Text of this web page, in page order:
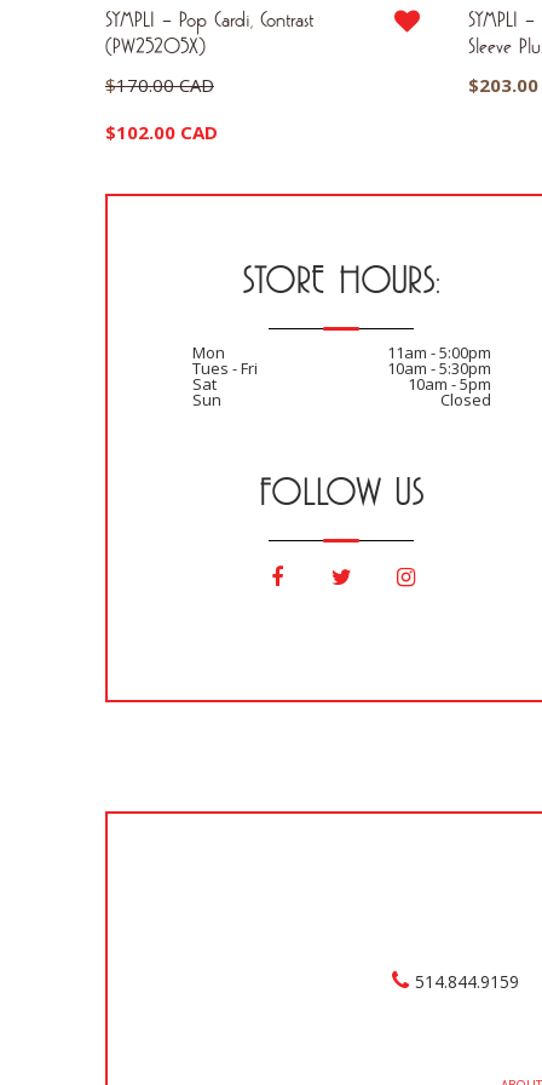
SYMPLI – Pop Cardi, Contrast
(PW25205X)
$170.00 CAD
$170.00 CAD.
$102.00 CAD
is:
SYMPLI
Sleeve
$203.00
STORE HOURS:
Mon 11am - 5:00pm
Tues - Fri 10am - 5:30pm
Sat 10am - 5pm
Sun Closed
FOLLOW US
514.844.9159